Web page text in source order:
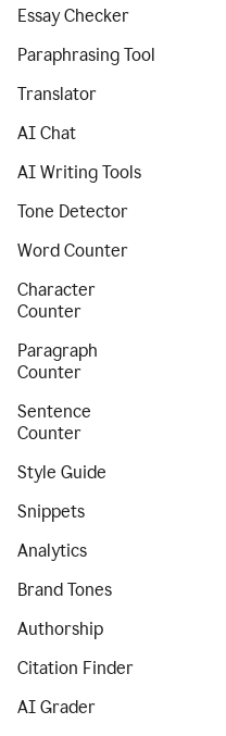
Essay Checker
Paraphrasing Tool
Translator
AI Chat
AI Writing Tools
Tone Detector
Word Counter
Character
Counter
Paragraph
Counter
Sentence
Counter
Style Guide
Snippets
Analytics
Brand Tones
Authorship
Citation Finder
AI Grader